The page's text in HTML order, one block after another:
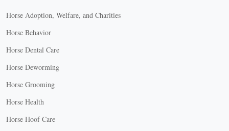
Horse Adoption, Welfare, and Charities
Horse Behavior
Horse Dental Care
Horse Deworming
Horse Grooming
Horse Health
Horse Hoof Care